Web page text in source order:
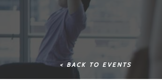
< BACK TO EVENTS